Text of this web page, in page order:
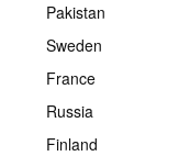
Pakistan
Sweden
France
Russia
Finland